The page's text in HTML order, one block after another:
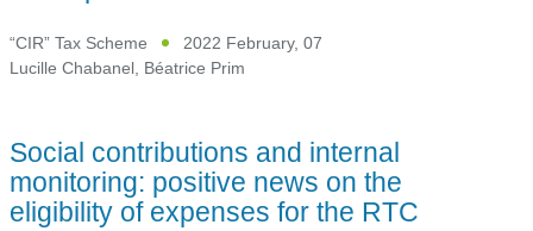
“CIR” Tax Scheme
2022 February, 07
Lucille Chabanel, Béatrice Prim
Social contributions and internal
monitoring: positive news on the
eligibility of expenses for the RTC